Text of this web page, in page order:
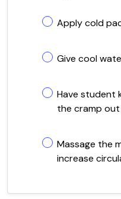
Apply cold
Give cool
Have student
the cramp out
Massage the
increase